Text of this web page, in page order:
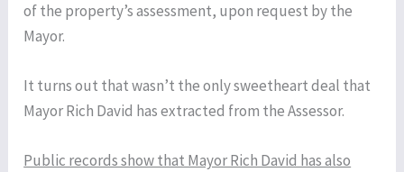
of the property’s assessment, upon request by the
Mayor.
It turns out that wasn’t the only sweetheart deal that
Mayor Rich David has extracted from the Assessor.
Public records show that Mayor Rich David has also